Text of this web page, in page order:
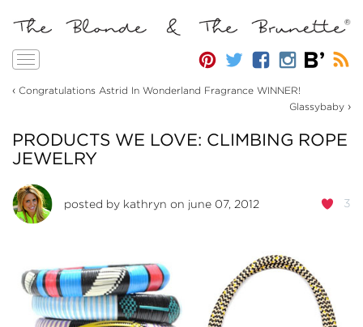
Toggle
‹ Congratulations Astrid In Wonderland Fragrance WINNER!
Glassybaby ›
PRODUCTS WE LOVE: CLIMBING ROPE
JEWELRY
3
posted by kathryn on june 07, 2012